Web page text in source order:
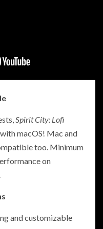
Spirit City: Lofi
macOS! Mac and
too. Minimum
on
and customizable